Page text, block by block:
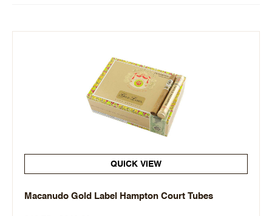
QUICK VIEW
Macanudo Gold Label Hampton Court Tubes